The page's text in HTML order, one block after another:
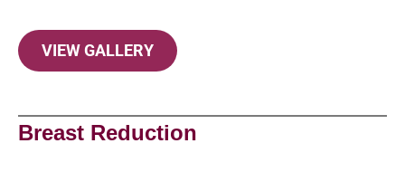
VIEW GALLERY
Breast Reduction